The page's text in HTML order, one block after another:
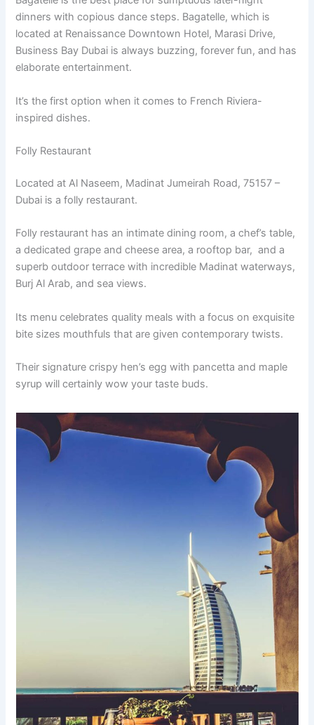
dinners with copious dance steps. Bagatelle, which is
located at Renaissance Downtown Hotel, Marasi Drive,
Business Bay Dubai is always buzzing, forever fun, and has
elaborate entertainment.
It’s the first option when it comes to French Riviera-
inspired dishes.
Folly Restaurant
Located at Al Naseem, Madinat Jumeirah Road, 75157 –
Dubai is a folly restaurant.
Folly restaurant has an intimate dining room, a chef’s table,
a dedicated grape and cheese area, a rooftop bar, and a
superb outdoor terrace with incredible Madinat waterways,
Burj Al Arab, and sea views.
Its menu celebrates quality meals with a focus on exquisite
bite sizes mouthfuls that are given contemporary twists.
Their signature crispy hen’s egg with pancetta and maple
syrup will certainly wow your taste buds.